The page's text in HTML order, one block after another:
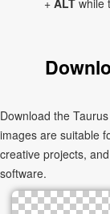
+ ALT while
Download the
images are suitable
creative projects,
software.